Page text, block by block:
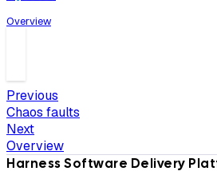
Overview
Previous
Chaos faults
Next
Overview
Harness Software Delivery